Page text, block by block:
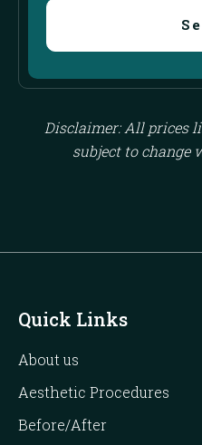
Disclaimer: All prices
subject to change
Quick Links
About us
Aesthetic Procedures
Before/After